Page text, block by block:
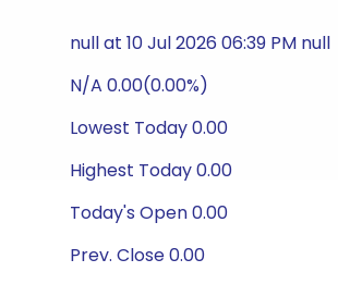
null at 10 Jul 2026 06:39 PM null
N/A 0.00(0.00%)
Lowest Today 0.00
Highest Today 0.00
Today's Open 0.00
Prev. Close 0.00